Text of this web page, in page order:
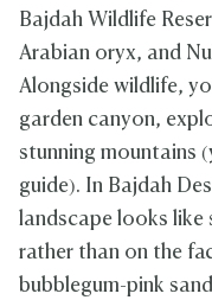
Bajdah Wildlife
Arabian oryx, and
Alongside wildlife,
garden canyon,
stunning mountains
guide). In Bajdah
landscape looks like
rather than on the
bubblegum-pink